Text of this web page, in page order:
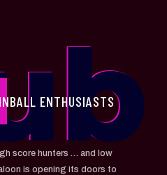
ENTHUSIASTS
score hunters … and low
is opening its doors to